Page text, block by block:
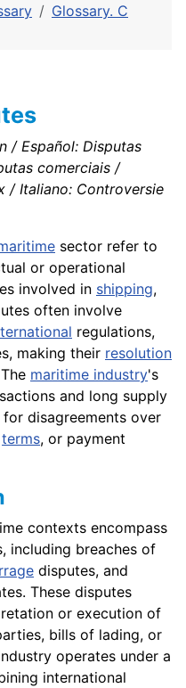
Glossary. C
/ Español: Disputas
comerciais /
/ Italiano: Controversie
sector refer to
or operational
involved in shipping,
often involve
regulations,
making their resolution
maritime industry's
and long supply
for disagreements over
terms, or payment
contexts encompass
including breaches of
disputes, and
These disputes
or execution of
bills of lading, or
operates under a
international